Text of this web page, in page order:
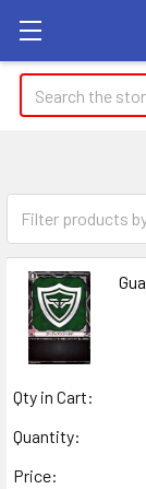
Search
Sidebar
Qty in Cart:
Quantity:
Price: